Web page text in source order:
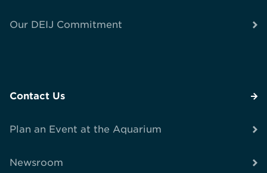
Our DEIJ Commitment
Contact Us
Plan an Event at the Aquarium
Newsroom